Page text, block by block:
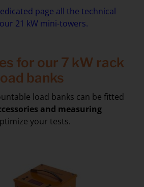
page all the technical
21 kW mini-towers.
for our 7 kW rack
banks
load banks can be fitted
and measuring
your tests.